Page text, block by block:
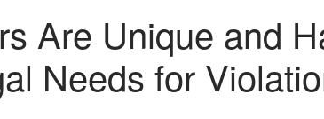
Are Unique and
Needs for